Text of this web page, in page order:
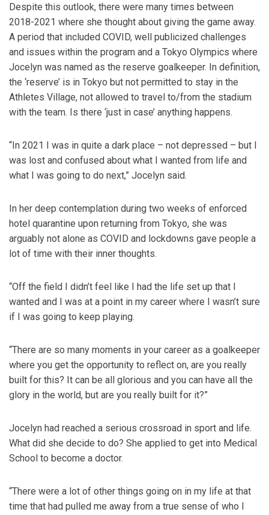
Despite this outlook, there were many times between
2018-2021 where she thought about giving the game away.
A period that included COVID, well publicized challenges
and issues within the program and a Tokyo Olympics where
Jocelyn was named as the reserve goalkeeper. In definition,
the ‘reserve’ is in Tokyo but not permitted to stay in the
Athletes Village, not allowed to travel to/from the stadium
with the team. Is there ‘just in case’ anything happens.
“In 2021 I was in quite a dark place – not depressed – but I
was lost and confused about what I wanted from life and
what I was going to do next,” Jocelyn said.
In her deep contemplation during two weeks of enforced
hotel quarantine upon returning from Tokyo, she was
arguably not alone as COVID and lockdowns gave people a
lot of time with their inner thoughts.
“Off the field I didn’t feel like I had the life set up that I
wanted and I was at a point in my career where I wasn’t sure
if I was going to keep playing.
“There are so many moments in your career as a goalkeeper
where you get the opportunity to reflect on, are you really
built for this? It can be all glorious and you can have all the
glory in the world, but are you really built for it?”
Jocelyn had reached a serious crossroad in sport and life.
What did she decide to do? She applied to get into Medical
School to become a doctor.
“There were a lot of other things going on in my life at that
time that had pulled me away from a true sense of who I